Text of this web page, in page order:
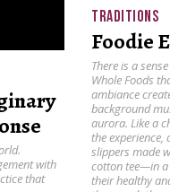
with
that
TRADITIONS
Foodie
There is a
Whole Foods
ambiance
background
aurora. Like a
the
slippers made
cotton tee—in a
their healthy